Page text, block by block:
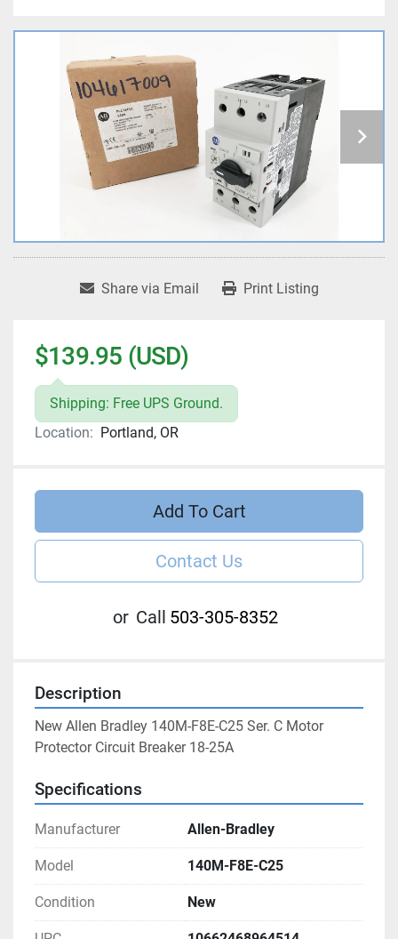
Share via Email Print Listing
$139.95 (USD)
Shipping: Free UPS Ground.
Location: Portland, OR
Add To Cart
Contact Us
or Call 503-305-8352
Description
New Allen Bradley 140M-F8E-C25 Ser. C Motor
Protector Circuit Breaker 18-25A
Specifications
Manufacturer Allen-Bradley
Model 140M-F8E-C25
Condition New